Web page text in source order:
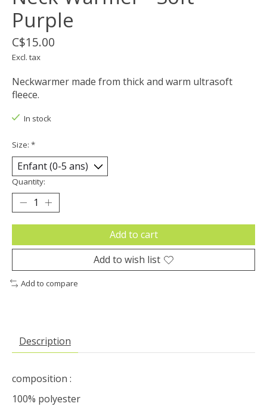
Purple
C$15.00
Excl. tax
Neckwarmer made from thick and warm ultrasoft
fleece.
In stock
Size: *
Quantity:
Add to cart
Add to wish list
Add to compare
Description
composition :
100% polyester